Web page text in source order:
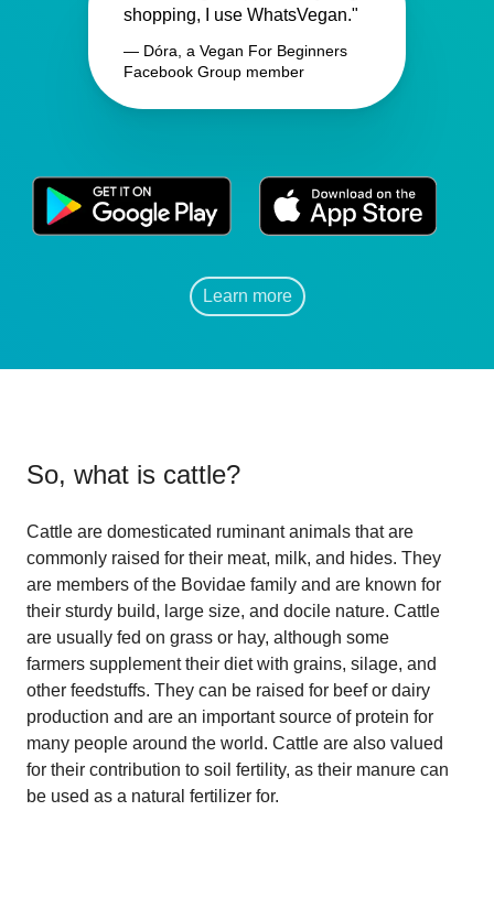
shopping, I use WhatsVegan."
— Dóra, a Vegan For Beginners
Facebook Group member
Learn more
So, what is cattle?
Cattle are domesticated ruminant animals that are
commonly raised for their meat, milk, and hides. They
are members of the Bovidae family and are known for
their sturdy build, large size, and docile nature. Cattle
are usually fed on grass or hay, although some
farmers supplement their diet with grains, silage, and
other feedstuffs. They can be raised for beef or dairy
production and are an important source of protein for
many people around the world. Cattle are also valued
for their contribution to soil fertility, as their manure can
be used as a natural fertilizer for.